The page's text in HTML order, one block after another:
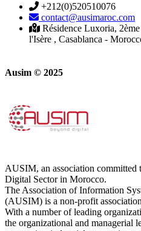
+212(0)520510076
contact@ausimaroc.com
Résidence Luxoria,
l'Isère , Casablanca -
Ausim © 2025
AUSIM, an association committed
Digital Sector in Morocco.
The Association of Information
(AUSIM) is a non-profit
With a number of leading
the organizational and managerial